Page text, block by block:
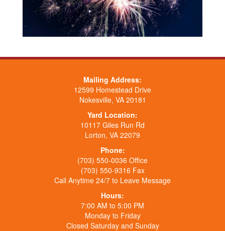
Mailing Address:
12599 Homestead Drive
Nokesville, VA 20181
Yard Location:
10117 Giles Run Rd
Lorton, VA 22079
Phone:
(703) 550-0036 Office
(703) 550-9316 Fax
Call Anytime 24/7 to Leave Message
Hours:
7:00 AM to 5:00 PM
Monday to Friday
Closed Saturday and Sunday